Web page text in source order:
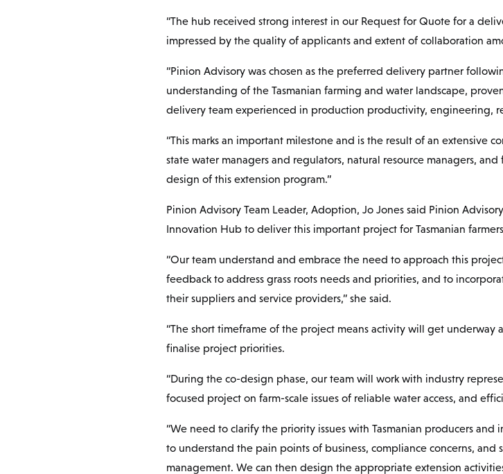
“The hub received strong interest in our Request for Quote for a
impressed by the quality of applicants and extent of collaboration
“Pinion Advisory was chosen as the preferred delivery partner
understanding of the Tasmanian farming and water landscape,
delivery team experienced in production productivity, engineering,
“This marks an important milestone and is the result of an extensive
state water managers and regulators, natural resource managers,
design of this extension program.”
Pinion Advisory Team Leader, Adoption, Jo Jones said Pinion
Innovation Hub to deliver this important project for Tasmanian
“Our team understand and embrace the need to approach this
feedback to address grass roots needs and priorities, and to
their suppliers and service providers,” she said.
“The short timeframe of the project means activity will get
finalise project priorities.
“During the co-design phase, our team will work with industry
focused project on farm-scale issues of reliable water access, and
“We need to clarify the priority issues with Tasmanian producers
to understand the pain points of business, compliance concerns,
management. We can then design the appropriate extension